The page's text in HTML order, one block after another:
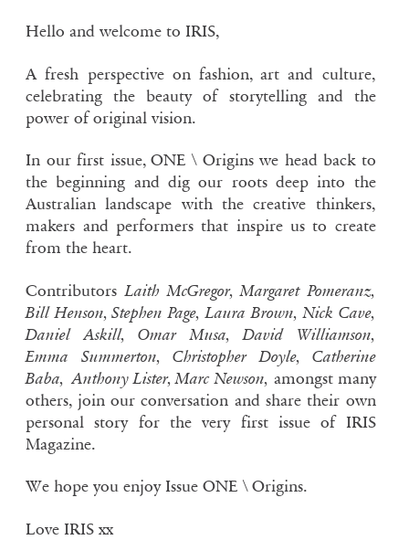
Hello and welcome to IRIS,
A fresh perspective on fashion, art and culture,
celebrating the beauty of storytelling and the
power of original vision.
In our first issue, ONE \ Origins we head back to
the beginning and dig our roots deep into the
Australian landscape with the creative thinkers,
makers and performers that inspire us to create
from the heart.
ContributorsLaith McGregor,Margaret Pomeranz,
Bill Henson,Stephen Page,Laura Brown,Nick Cave,
Daniel Askill, Omar Musa,David Williamson,
Emma Summerton, Christopher Doyle, Catherine
Baba,Anthony Lister, Marc Newson, amongst many
others, join our conversation and share their own
personal story for the very first issue of IRIS
Magazine.
We hope you enjoy Issue ONE \ Origins.
Love IRIS xx